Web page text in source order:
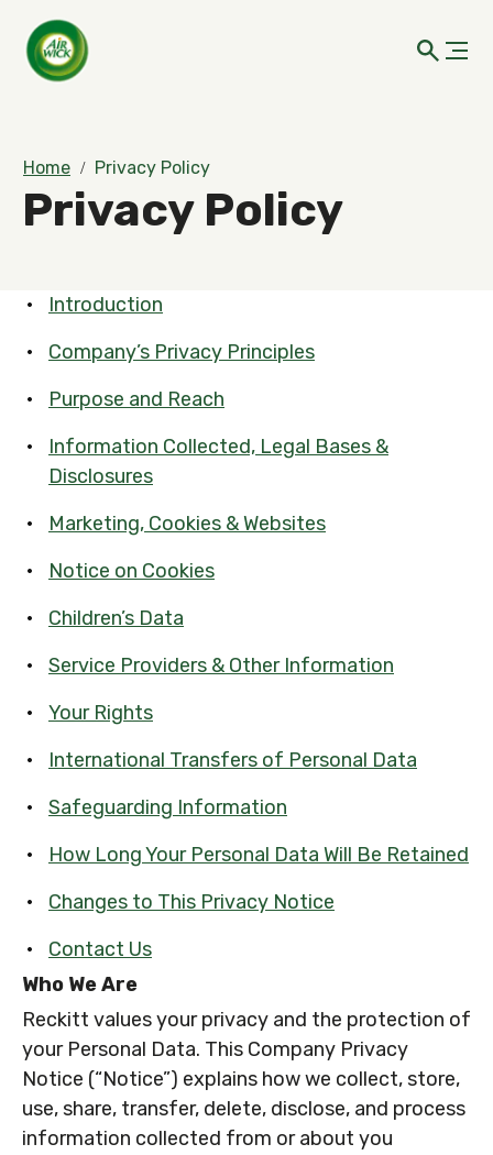
Home Privacy Policy
Privacy Policy
Introduction
Company’s Privacy Principles
Purpose and Reach
Information Collected, Legal Bases &
Disclosures
Marketing, Cookies & Websites
Notice on Cookies
Children’s Data
Service Providers & Other Information
Your Rights
International Transfers of Personal Data
Safeguarding Information
How Long Your Personal Data Will Be Retained
Changes to This Privacy Notice
Contact Us
Who We Are
Reckitt values your privacy and the protection of
your Personal Data. This Company Privacy
Notice (“Notice”) explains how we collect, store,
use, share, transfer, delete, disclose, and process
information collected from or about you